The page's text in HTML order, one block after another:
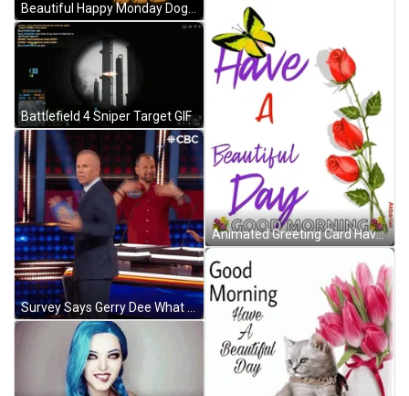
Beautiful Happy Monday Doggy Waggly GIF
Battlefield 4 Sniper Target GIF
Survey Says Gerry Dee What GIF
Animated Greeting Card Have A Beauiful Day GIF